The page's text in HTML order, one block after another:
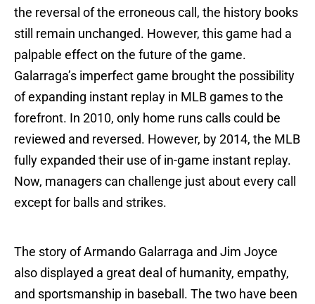
the reversal of the erroneous call, the history books
still remain unchanged. However, this game had a
palpable effect on the future of the game.
Galarraga’s imperfect game brought the possibility
of expanding instant replay in MLB games to the
forefront. In 2010, only home runs calls could be
reviewed and reversed. However, by 2014, the MLB
fully expanded their use of in-game instant replay.
Now, managers can challenge just about every call
except for balls and strikes.
The story of Armando Galarraga and Jim Joyce
also displayed a great deal of humanity, empathy,
and sportsmanship in baseball. The two have been